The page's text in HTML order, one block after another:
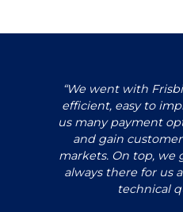
“We went with
efficient, easy to
us many payment
and gain
markets. On top, we
always there for us
technical